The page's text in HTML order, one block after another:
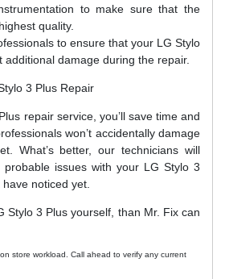
to make sure that the
quality.
to ensure that your LG Stylo
additional damage during the repair.
3 Plus Repair
repair service, you’ll save time and
won’t accidentally damage
What’s better, our technicians will
probable issues with your LG Stylo 3
noticed yet.
Stylo 3 Plus yourself, than Mr. Fix can
store workload. Call ahead to verify any current